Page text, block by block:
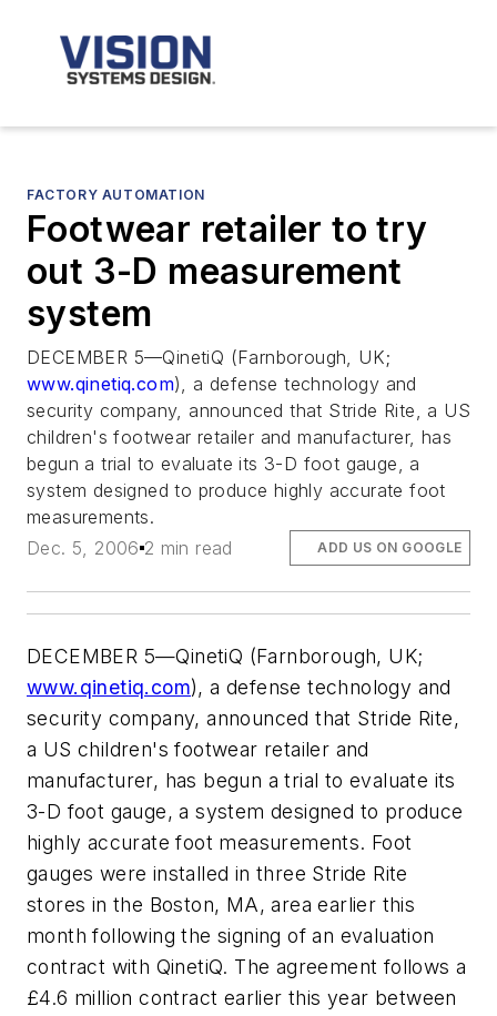
FACTORY AUTOMATION
Footwear retailer to try
out 3-D measurement
system
DECEMBER 5—QinetiQ (Farnborough, UK;
www.qinetiq.com), a defense technology and
security company, announced that Stride Rite, a US
children's footwear retailer and manufacturer, has
begun a trial to evaluate its 3-D foot gauge, a
system designed to produce highly accurate foot
measurements.
Dec. 5, 2006 2 min read ADD US ON GOOGLE
DECEMBER 5—QinetiQ (Farnborough, UK;
www.qinetiq.com), a defense technology and
security company, announced that Stride Rite,
a US children's footwear retailer and
manufacturer, has begun a trial to evaluate its
3-D foot gauge, a system designed to produce
highly accurate foot measurements. Foot
gauges were installed in three Stride Rite
stores in the Boston, MA, area earlier this
month following the signing of an evaluation
contract with QinetiQ. The agreement follows a
£4.6 million contract earlier this year between